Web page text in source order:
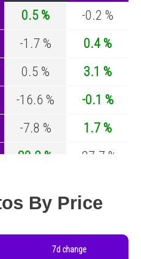
0.5 %
-0.2 %
-1.7 %
0.4 %
0.5 %
3.1 %
-16.6 %
-0.1 %
-7.8 %
1.7 %
80.2 %
-27.7 %
By Price
7d change